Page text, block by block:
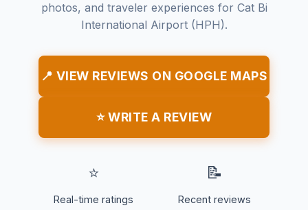
photos, and traveler experiences for Cat Bi
International Airport (HPH).
📍 VIEW REVIEWS ON GOOGLE MAPS
⭐ WRITE A REVIEW
⭐
Real-time ratings
📝
Recent reviews